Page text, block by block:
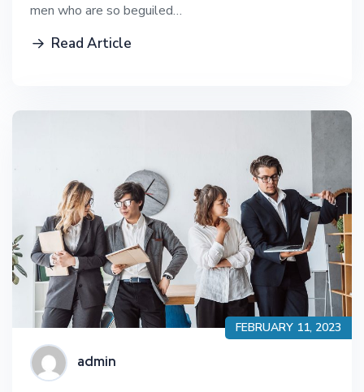
men who are so beguiled…
Read Article
FEBRUARY 11, 2023
admin